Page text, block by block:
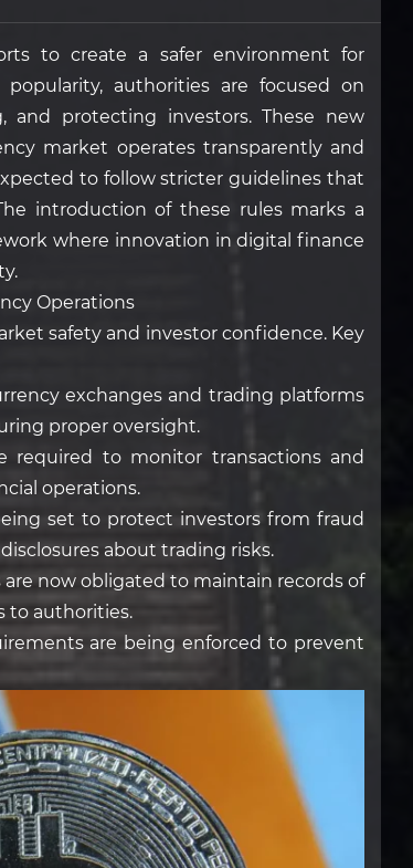
to create a safer environment for
authorities are focused on
and protecting investors. These new
market operates transparently and
to follow stricter guidelines that
introduction of these rules marks a
where innovation in digital finance
Operations
safety and investor confidence. Key
exchanges and trading platforms
proper oversight.
required to monitor transactions and
operations.
set to protect investors from fraud
about trading risks.
now obligated to maintain records of
to authorities.
are being enforced to prevent